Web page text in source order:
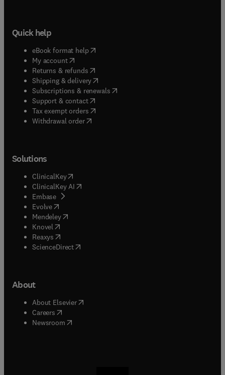
Quick help
eBook format help( opens in new tab/window
My account( opens in new tab/window
Returns & refunds( opens in new tab/window
Shipping & delivery(opens in new tab/window
Subscriptions & renewals( opens in new tab/window
Support & contact( opens in new tab/window
Tax exempt orders( opens in new tab/window
Withdrawal order
Solutions
ClinicalKey(opens in new tab/window
ClinicalKey AI opens in new tab/window
Embase( opens in new tab/window
Evolve(opens in new tab/window
Mendeley( opens in new tab/window
Knovel (opens in new tab/window
Reaxys (opens in new tab/window
ScienceDirect(opens in new tab/window
About
About Elsevier( opens in new tab/window
Careers opens in new tab/window
Newsroom( opens in new tab/window